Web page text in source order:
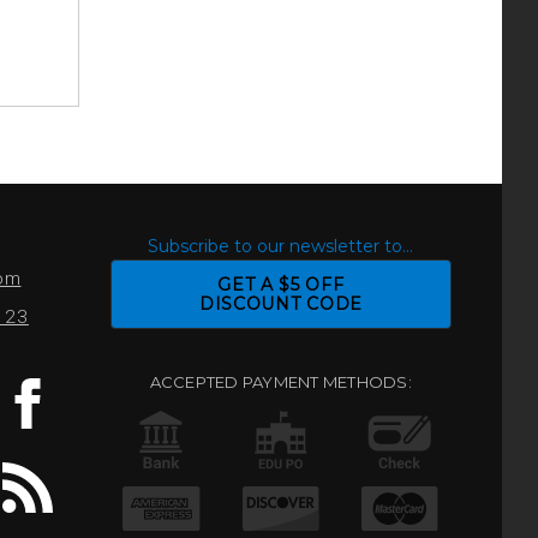
Subscribe to our newsletter to...
GET A $5 OFF
DISCOUNT CODE
ACCEPTED PAYMENT METHODS: